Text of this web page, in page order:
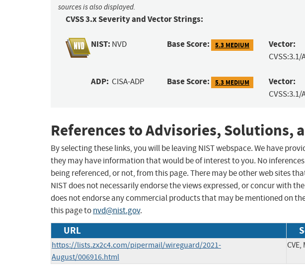
sources is also displayed.
CVSS 3.x Severity and Vector Strings:
NIST: NVD Base Score: 5.3 MEDIUM Vector:
ADP: CISA-ADP Base Score: 5.3 MEDIUM Vector:
References to Advisories, Solutions,
By selecting these links, you will be leaving NIST webspace. We have
they may have information that would be of interest to you. No
being referenced, or not, from this page. There may be other web sites
NIST does not necessarily endorse the views expressed, or concur with
does not endorse any commercial products that may be mentioned on
this page tonvd@nist.gov.
URL
https://lists.zx2c4.com/pipermail/wireguard/2021-
August/006916.html
CVE,